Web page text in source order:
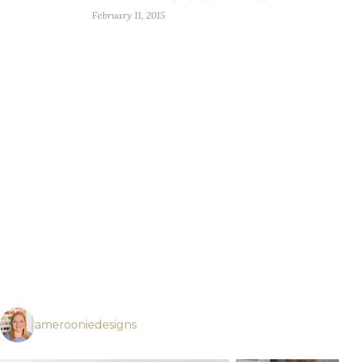
February 11, 2015
amerooniedesigns